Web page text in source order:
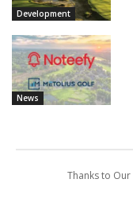
Development
News
Thanks to